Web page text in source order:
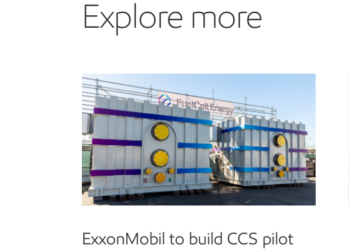
Explore more
Explore more
ExxonMobil to build CCS pilot